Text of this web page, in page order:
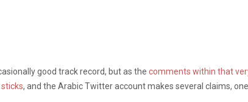
good track record, but as the comments within that
, and the Arabic Twitter account makes several claims,